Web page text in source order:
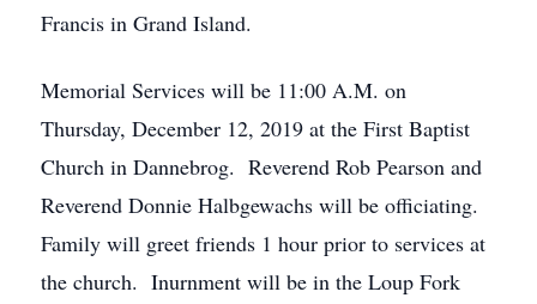
Francis in Grand Island.
Memorial Services will be 11:00 A.M. on
Thursday, December 12, 2019 at the First Baptist
Church in Dannebrog. Reverend Rob Pearson and
Reverend Donnie Halbgewachs will be officiating.
Family will greet friends 1 hour prior to services at
the church. Inurnment will be in the Loup Fork